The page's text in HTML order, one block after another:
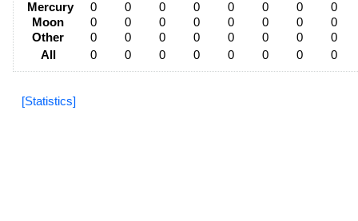
Mercury
0 0 0 0 0 0 0
0
Moon
0 0 0 0 0 0 0
0
Other
0 0 0 0 0 0 0
0
All
0 0 0 0 0 0 0 0
[Statistics]